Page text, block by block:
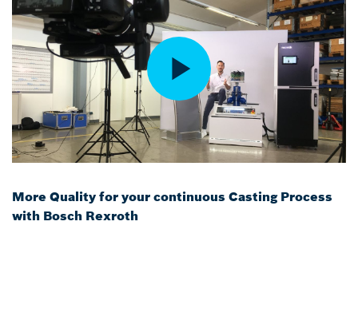
More Quality for your continuous Casting Process
with Bosch Rexroth